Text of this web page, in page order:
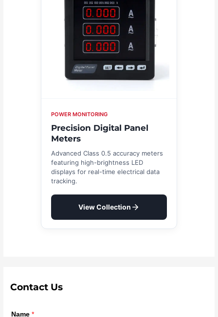
POWER MONITORING
Precision Digital Panel
Meters
Advanced Class 0.5 accuracy meters
featuring high-brightness LED
displays for real-time electrical data
tracking.
View Collection
Contact Us
Name*